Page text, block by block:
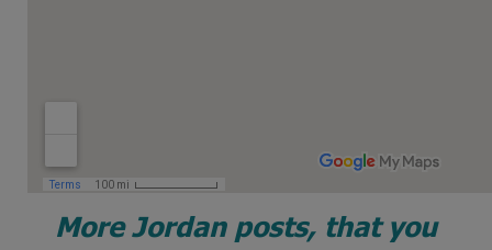
More Jordan posts, that you